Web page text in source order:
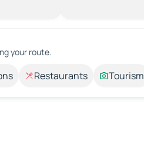
your route.
Restaurants Tourism